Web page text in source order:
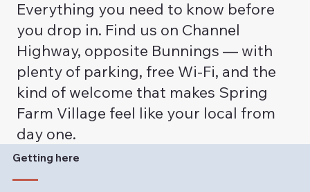
Everything you need to know before
you drop in. Find us on Channel
Highway, opposite Bunnings — with
plenty of parking, free Wi-Fi, and the
kind of welcome that makes Spring
Farm Village feel like your local from
day one.
Getting here